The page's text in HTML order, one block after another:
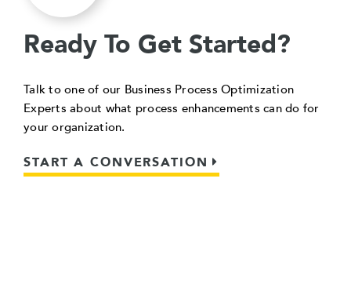
Ready To Get Started?
Talk to one of our Business Process Optimization
Experts about what process enhancements can do for
your organization.
START A CONVERSATION